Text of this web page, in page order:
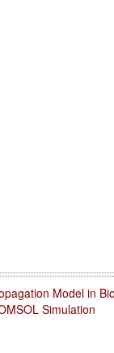
Model in
Simulation